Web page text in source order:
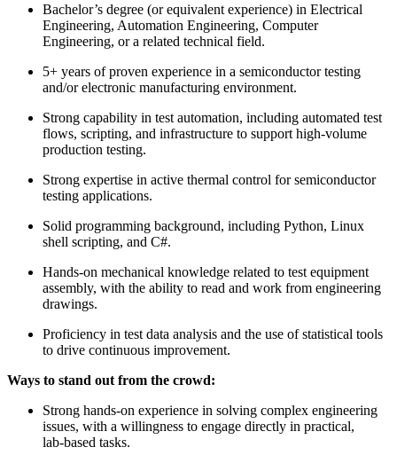
Bachelor’s degree (or equivalent experience) in Electrical
Engineering, Automation Engineering, Computer
Engineering, or a related technical field.
5+ years of proven experience in a semiconductor testing
and/or electronic manufacturing environment.
Strong capability in test automation, including automated test
flows, scripting, and infrastructure to support high‑volume
production testing.
Strong expertise in active thermal control for semiconductor
testing applications.
Solid programming background, including Python, Linux
shell scripting, and C#.
Hands‑on mechanical knowledge related to test equipment
assembly, with the ability to read and work from engineering
drawings.
Proficiency in test data analysis and the use of statistical tools
to drive continuous improvement.
Ways to stand out from the crowd:
Strong hands‑on experience in solving complex engineering
issues, with a willingness to engage directly in practical,
lab‑based tasks.